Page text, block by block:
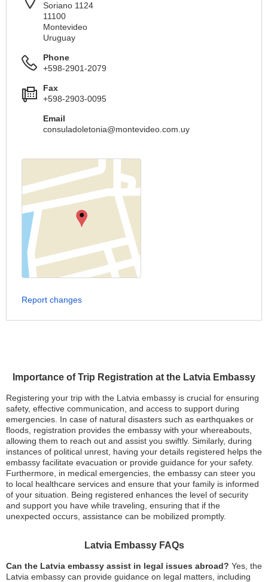
Importance of Trip Registration at the Latvia Embassy
Registering your trip with the Latvia embassy is crucial for ensuring
safety, effective communication, and access to support during
emergencies. In case of natural disasters such as earthquakes or
floods, registration provides the embassy with your whereabouts,
allowing them to reach out and assist you swiftly. Similarly, during
instances of political unrest, having your details registered helps the
embassy facilitate evacuation or provide guidance for your safety.
Furthermore, in medical emergencies, the embassy can steer you
to local healthcare services and ensure that your family is informed
of your situation. Being registered enhances the level of security
and support you have while traveling, ensuring that if the
unexpected occurs, assistance can be mobilized promptly.
Latvia Embassy FAQs
Can the Latvia embassy assist in legal issues abroad? Yes, the
Latvia embassy can provide guidance on legal matters, including
Soriano 1124
11100
Montevideo
Uruguay
Phone
+598-2901-2079
Fax
+598-2903-0095
Email
consuladoletonia@montevideo.com.uy
Report changes